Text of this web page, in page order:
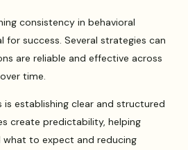
consistency in behavioral
for success. Several strategies can
are reliable and effective across
time.
establishing clear and structured
create predictability, helping
what to expect and reducing